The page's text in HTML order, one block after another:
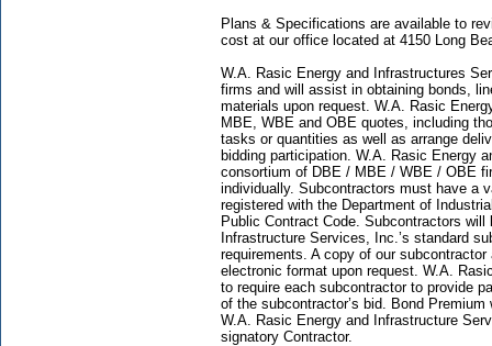
Plans & Specifications are available to
cost at our office located at 4150 Long
W.A. Rasic Energy and Infrastructures
firms and will assist in obtaining bonds,
materials upon request. W.A. Rasic
MBE, WBE and OBE quotes, including
tasks or quantities as well as arrange
bidding participation. W.A. Rasic Energy
consortium of DBE / MBE / WBE / OBE
individually. Subcontractors must have a
registered with the Department of
Public Contract Code. Subcontractors
Infrastructure Services, Inc.’s standard
requirements. A copy of our
electronic format upon request. W.A.
to require each subcontractor to provide
of the subcontractor’s bid. Bond
W.A. Rasic Energy and Infrastructure
signatory Contractor.